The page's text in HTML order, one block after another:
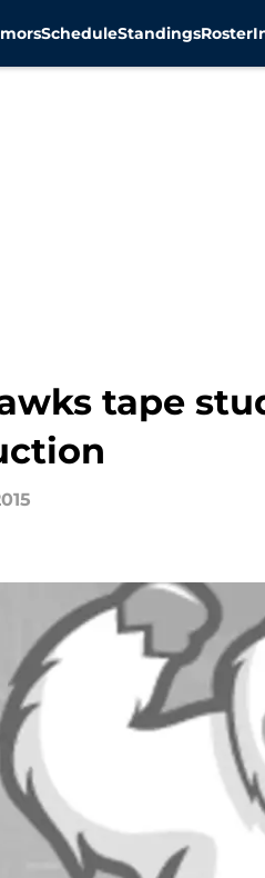
ScheduleStandingsRoster
tape